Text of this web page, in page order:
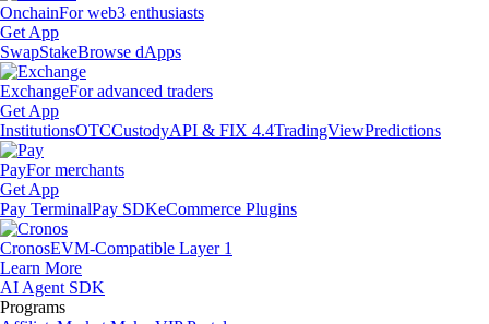
OnchainFor web3 enthusiasts
Get App
SwapStakeBrowse dApps
ExchangeFor advanced traders
Get App
InstitutionsOTCCustodyAPI & FIX 4.4TradingViewPredictions
PayFor merchants
Get App
Pay TerminalPay SDKeCommerce Plugins
CronosEVM-Compatible Layer 1
Learn More
AI Agent SDK
Programs